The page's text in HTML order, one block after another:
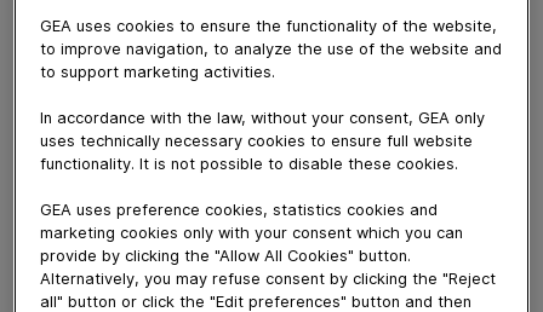
Experience the repair of a GEA decanter step by step
in our competence center in Niederahr – from the arrival
subsequent multi-stage repair to the return to our
customers.
GEA repair service is never far away: Our international
network of authorized repair workshops at 17 locations
employs around 200 people who carry out over 3000
repairs per year. In order to avoid production
downtimes, we also keep a large number of rental and
GEA uses cookies to ensure the functionality of the website,
to improve navigation, to analyze the use of the website and
to support marketing activities.
In accordance with the law, without your consent, GEA only
uses technically necessary cookies to ensure full website
functionality. It is not possible to disable these cookies.
GEA uses preference cookies, statistics cookies and
marketing cookies only with your consent which you can
provide by clicking the "Allow All Cookies" button.
Alternatively, you may refuse consent by clicking the "Reject
all" button or click the "Edit preferences" button and then